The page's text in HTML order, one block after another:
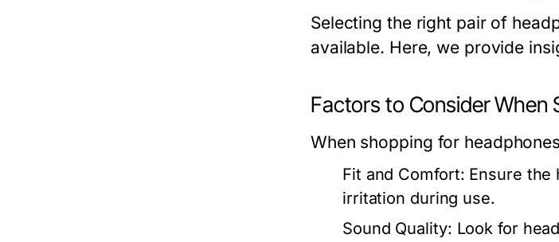
Selecting the right pair of
available. Here, we provide
Factors to Consider When
When shopping for
Fit and Comfort: Ensure the
irritation during use.
Sound Quality: Look for